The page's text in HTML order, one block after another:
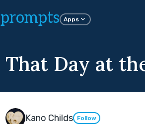
prompts Apps
That Day at
Kano Childs Follow